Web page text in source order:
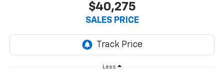
$40,275
SALES PRICE
Less